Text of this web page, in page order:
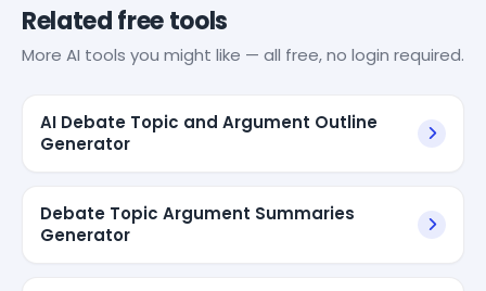
Related free tools
More AI tools you might like — all free, no login required.
AI Debate Topic and Argument Outline
Generator
Debate Topic Argument Summaries
Generator